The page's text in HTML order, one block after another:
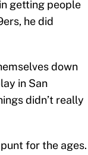
getting people
he did
down
in San
didn’t really
for the ages.